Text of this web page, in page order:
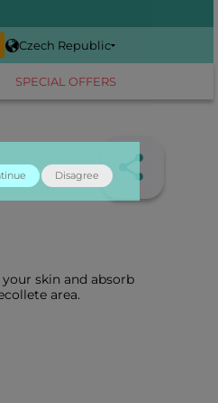
Czech Republic
SPECIAL OFFERS
skin and absorb
area.
Disagree